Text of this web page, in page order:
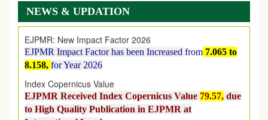
NEWS & UPDATION
on1AUGUST2026.
EJPMR: New Impact Factor 2026
EJPMR Impact Factor has been Increased
8.158,for Year 2026
Index Copernicus Value
EJPMR Received Index Copernicus Value
to High Quality Publication in EJPMR at
International Level